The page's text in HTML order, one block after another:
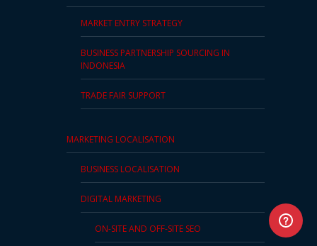
MARKET ENTRY STRATEGY
BUSINESS PARTNERSHIP SOURCING IN
INDONESIA
TRADE FAIR SUPPORT
MARKETING LOCALISATION
BUSINESS LOCALISATION
DIGITAL MARKETING
ON-SITE AND OFF-SITE SEO